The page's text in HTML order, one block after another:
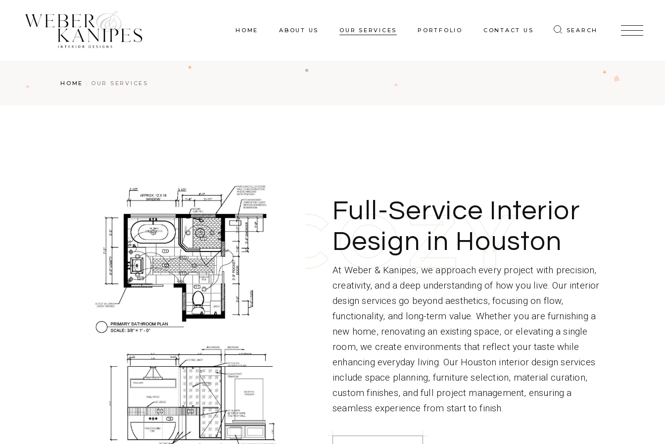
HOME ABOUT US OUR SERVICES PORTFOLIO CONTACT US SEARCH
HOME OUR SERVICES
Full-Service Interior
Design in Houston
At Weber & Kanipes, we approach every project with precision,
creativity, and a deep understanding of how you live. Our interior
design services go beyond aesthetics, focusing on flow,
functionality, and long-term value. Whether you are furnishing a
new home, renovating an existing space, or elevating a single
room, we create environments that reflect your taste while
enhancing everyday living. Our Houston interior design services
include space planning, furniture selection, material curation,
custom finishes, and full project management, ensuring a
seamless experience from start to finish.
COZY
COZY
COZY
COZY
COZY